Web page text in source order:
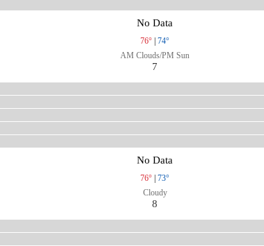
No Data
76°
74°
AM Clouds/PM Sun
7
No Data
76°
73°
Cloudy
8